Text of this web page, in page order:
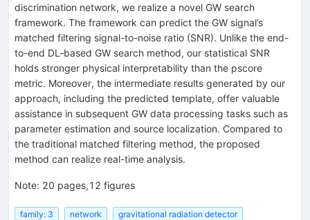
discrimination network, we realize a novel GW search
framework. The framework can predict the GW signal’s
matched filtering signal-to-noise ratio (SNR). Unlike the end-
to-end DL-based GW search method, our statistical SNR
holds stronger physical interpretability than the pscore
metric. Moreover, the intermediate results generated by our
approach, including the predicted template, offer valuable
assistance in subsequent GW data processing tasks such as
parameter estimation and source localization. Compared to
the traditional matched filtering method, the proposed
method can realize real-time analysis.
Note: 20 pages,12 figures
family: 3 network
gravitational radiation detector